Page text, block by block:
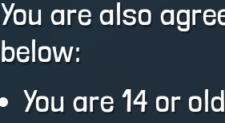
You are also
below:
You are 14 or